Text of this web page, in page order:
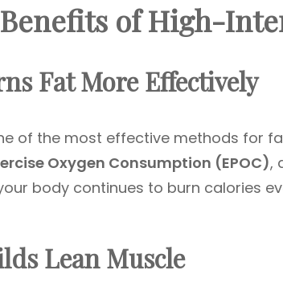
of High-
Fat More Effectively
of the most effective methods for
Oxygen Consumption (EPOC),
body continues to burn calories
Lean Muscle